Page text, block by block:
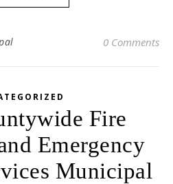
0 Comments
Fire
Emergency
Municipal